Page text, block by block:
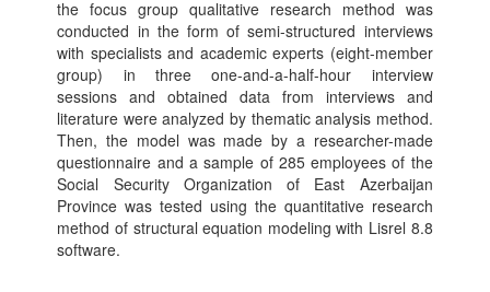
the focus group qualitative research method was
conducted in the form of semi-structured interviews
with specialists and academic experts (eight-member
group) in three one-and-a-half-hour interview
sessions and obtained data from interviews and
literature were analyzed by thematic analysis method.
Then, the model was made by a researcher-made
questionnaire and a sample of 285 employees of the
Social Security Organization of East Azerbaijan
Province was tested using the quantitative research
method of structural equation modeling with Lisrel 8.8
software.